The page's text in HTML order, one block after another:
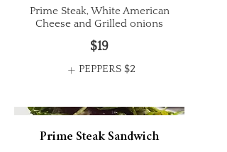
Prime Steak, White American
Cheese and Grilled onions
$19
PEPPERS $2
Prime Steak Sandwich